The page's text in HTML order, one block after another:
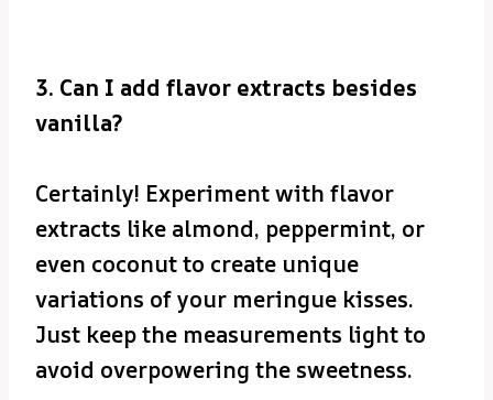
3. Can I add flavor extracts besides
vanilla?
Certainly! Experiment with flavor
extracts like almond, peppermint, or
even coconut to create unique
variations of your meringue kisses.
Just keep the measurements light to
avoid overpowering the sweetness.